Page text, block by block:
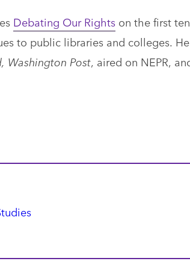
Debating Our Rightson the first ten
to public libraries and colleges.
Washington Post, aired on NEPR,